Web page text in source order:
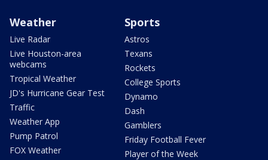
Weather
Live Radar
Live Houston-area
webcams
Tropical Weather
JD's Hurricane Gear Test
Traffic
Weather App
Pump Patrol
FOX Weather
Sports
Astros
Texans
Rockets
College Sports
Dynamo
Dash
Gamblers
Friday Football Fever
Player of the Week